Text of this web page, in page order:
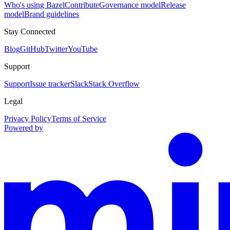
Who's using BazelContributeGovernance modelRelease
modelBrand guidelines
Stay Connected
BlogGitHubTwitterYouTube
Support
SupportIssue trackerSlackStack Overflow
Legal
Privacy PolicyTerms of Service
Powered by